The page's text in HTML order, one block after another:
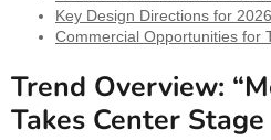
Key Design Directions for 2026
Commercial Opportunities for
Trend Overview:
Takes Center Stage